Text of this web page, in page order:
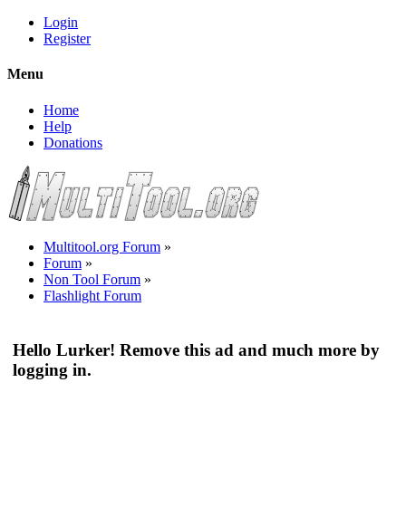
Login
Register
Menu
Home
Help
Donations
Multitool.org Forum »
Forum »
Non Tool Forum »
Flashlight Forum
Hello Lurker! Remove this ad and much more by
logging in.